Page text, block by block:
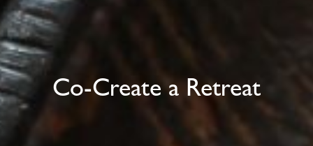
Co-Create a Retreat